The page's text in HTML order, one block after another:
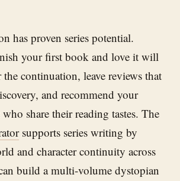
has proven series potential.
your first book and love it will
continuation, leave reviews that
and recommend your
share their reading tastes. The
supports series writing by
and character continuity across
build a multi-volume dystopian